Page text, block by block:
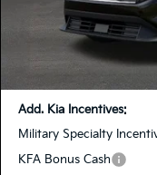
Doc Fee
Fiesta Kia Price
You Save:
Add. Kia Incentives:
Military Specialty
KFA Bonus Cash